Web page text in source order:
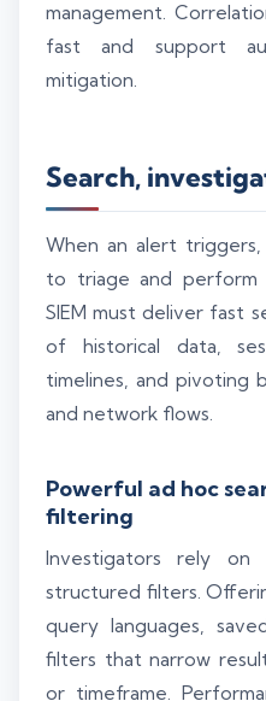
management.
fast and support
mitigation.
Search,
When an alert
to triage and perform
SIEM must deliver fast
of historical data,
timelines, and pivoting
and network flows.
Powerful ad hoc
filtering
Investigators rely on
structured filters.
query languages,
filters that narrow
or timeframe.